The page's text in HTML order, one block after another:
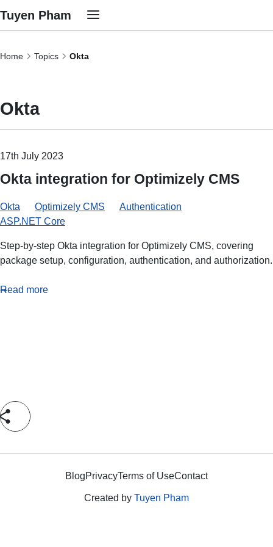
Tuyen Pham
Home Topics Okta
Okta
17th July 2023
Okta integration for Optimizely CMS
Okta Optimizely CMS
Authentication
ASP.NET Core
Step-by-step Okta integration for Optimizely CMS, covering
package setup, configuration, authentication, and authorization.
Read more
Created by Tuyen Pham
BlogPrivacyTerms of UseContact